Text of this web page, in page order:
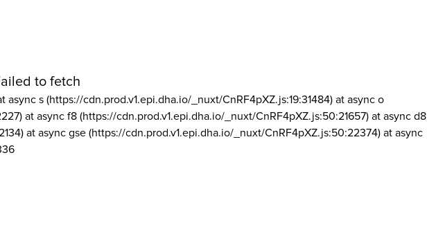
to fetch
async s (https://cdn.prod.v1.epi.dha.io/_nuxt/CnRF4pXZ.js:19:31484) at async o
at async f8 (https://cdn.prod.v1.epi.dha.io/_nuxt/CnRF4pXZ.js:50:21657) at async d8
at async gse (https://cdn.prod.v1.epi.dha.io/_nuxt/CnRF4pXZ.js:50:22374) at async